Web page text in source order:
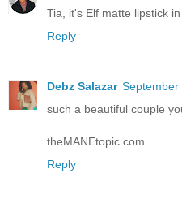
Tia, it's Elf matte lipstick
Reply
Debz Salazar September
such a beautiful couple
theMANEtopic.com
Reply